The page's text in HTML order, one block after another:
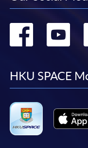
Go
HKU SPACE